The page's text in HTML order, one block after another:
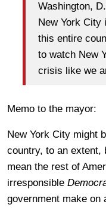
Washington,
New York City
this entire
to watch New
crisis like we
Memo to the mayor:
New York City might
country, to an extent,
mean the rest of
irresponsible
government make on